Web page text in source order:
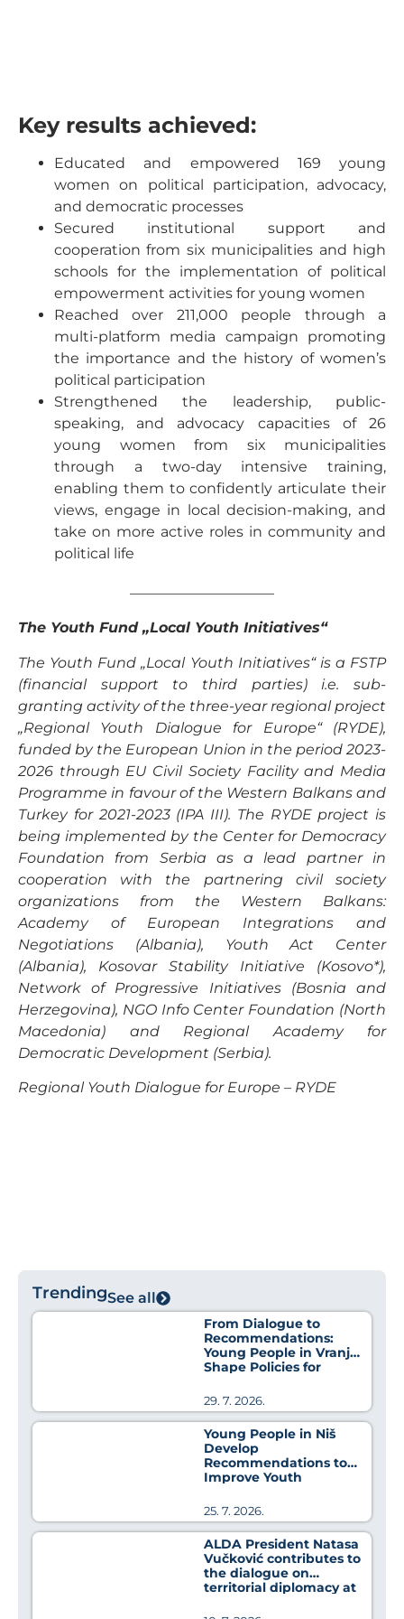
Key results achieved:
Educated and empowered 169 young
women on political participation, advocacy,
and democratic processes
Secured institutional support and
cooperation from six municipalities and high
schools for the implementation of political
empowerment activities for young women
Reached over 211,000 people through a
multi-platform media campaign promoting
the importance and the history of women’s
political participation
Strengthened the leadership, public-
speaking, and advocacy capacities of 26
young women from six municipalities
through a two-day intensive training,
enabling them to confidently articulate their
views, engage in local decision-making, and
take on more active roles in community and
political life
——————————
The Youth Fund „Local Youth Initiatives“
The Youth Fund „Local Youth Initiatives“ is a FSTP
(financial support to third parties) i.e. sub-
granting activity of the three-year regional project
„Regional Youth Dialogue for Europe“ (RYDE),
funded by the European Union in the period 2023-
2026 through EU Civil Society Facility and Media
Programme in favour of the Western Balkans and
Turkey for 2021-2023 (IPA III). The RYDE project is
being implemented by the Center for Democracy
Foundation from Serbia as a lead partner in
cooperation with the partnering civil society
organizations from the Western Balkans:
Academy of European Integrations and
Negotiations (Albania), Youth Act Center
(Albania), Kosovar Stability Initiative (Kosovo*),
Network of Progressive Initiatives (Bosnia and
Herzegovina), NGO Info Center Foundation (North
Macedonia) and Regional Academy for
Democratic Development (Serbia).
Regional Youth Dialogue for Europe – RYDE
TrendingSee all
From Dialogue to
Recommendations:
Young People in Vranje
Shape Policies for
29. 7. 2026.
Young People in Niš
Develop
Recommendations to
Improve Youth
25. 7. 2026.
ALDA President Natasa
Vučković contributes to
the dialogue on
territorial diplomacy at